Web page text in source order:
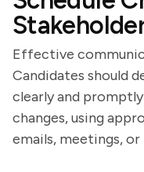
Effective
Candidates should
clearly and
changes, using
emails, meetings,